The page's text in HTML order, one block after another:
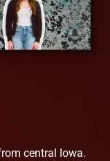
central Iowa.